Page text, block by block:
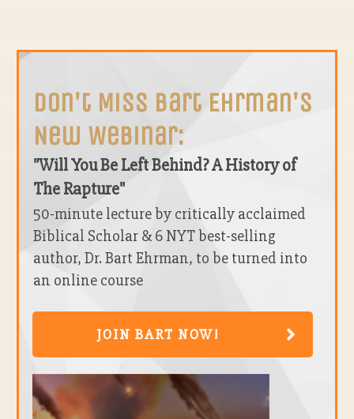
Don't Miss Bart Ehrman's
New Webinar:
"Will You Be Left Behind? A History of
The Rapture"
50-minute lecture by critically acclaimed
Biblical Scholar & 6 NYT best-selling
author, Dr. Bart Ehrman, to be turned into
an online course
JOIN BART NOW!